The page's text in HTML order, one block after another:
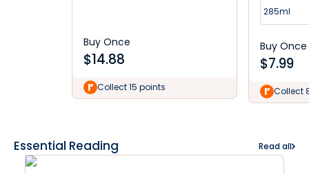
Buy Once
$14.88
Collect 15 points
285ml
Buy Once
$7.99
Collect
Essential Reading Read all